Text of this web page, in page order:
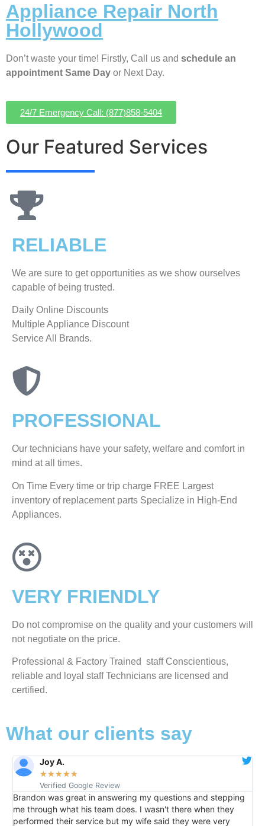
Appliance Repair North
Hollywood
Don’t waste your time! Firstly, Call us and schedule an
appointment Same Day or Next Day.
24/7 Emergency Call: (877)858-5404
Our Featured Services
RELIABLE
We are sure to get opportunities as we show ourselves
capable of being trusted.
​Daily Online Discounts
Multiple Appliance Discount
Service All Brands.
PROFESSIONAL
Our technicians have your safety, welfare and comfort ​in
mind at all times.
On Time Every time or trip charge FREE Largest
inventory of replacement parts Specialize in High-End
Appliances.
VERY FRIENDLY
​Do not compromise on the quality and your customers will
not negotiate on the price.
Professional & Factory Trained staff Conscientious,
reliable and loyal staff Technicians are licensed and
certified.
What our clients say
my questions and stepping
I wasn't there when they
wife said they were very
It was a pleasure dealing with
home the day after I called him
than an hour. His price was